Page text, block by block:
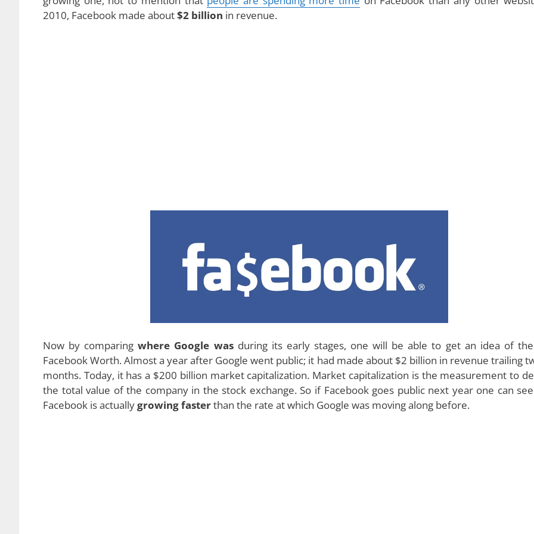
2010, Facebook made about$2 billion in revenue.
Now by comparingwhere Google wasduring its early stages, one will be able to get an idea of
Facebook Worth. Almost a year after Google went public; it had made about $2 billion in revenue trailing
months. Today, it has a $200 billion market capitalization. Market capitalization is the measurement to
the total value of the company in the stock exchange. So if Facebook goes public next year one can
Facebook is actuallygrowing fasterthan the rate at which Google was moving along before.